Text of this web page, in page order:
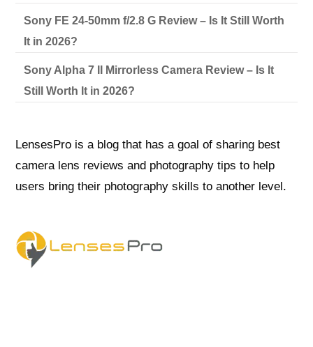
Sony FE 24-50mm f/2.8 G Review – Is It Still Worth
It in 2026?
Sony Alpha 7 II Mirrorless Camera Review – Is It
Still Worth It in 2026?
LensesPro is a blog that has a goal of sharing best
camera lens reviews and photography tips to help
users bring their photography skills to another level.